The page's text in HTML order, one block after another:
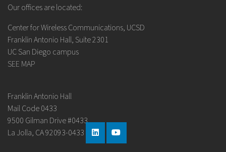
Our offices are located:
Center for Wireless Communications, UCSD
Franklin Antonio Hall, Suite 2301
UC San Diego campus
SEE MAP
Franklin Antonio Hall
Mail Code 0433
9500 Gilman Drive #0433
La Jolla, CA 92093-0433